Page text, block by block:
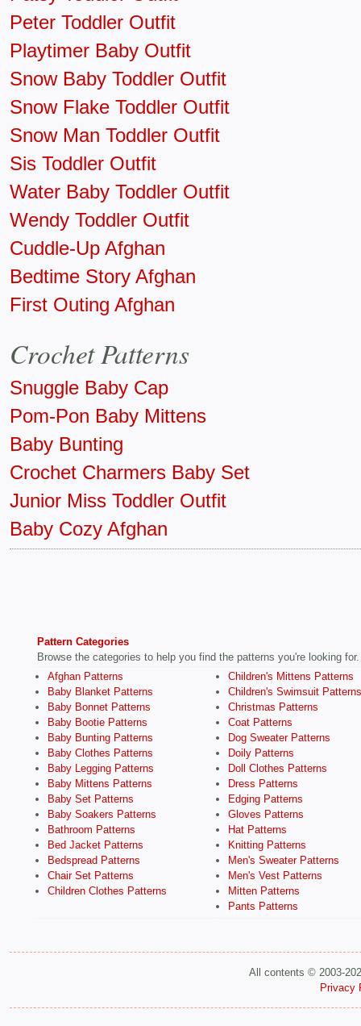
Peter Toddler Outfit
Playtimer Baby Outfit
Snow Baby Toddler Outfit
Snow Flake Toddler Outfit
Snow Man Toddler Outfit
Sis Toddler Outfit
Water Baby Toddler Outfit
Wendy Toddler Outfit
Cuddle-Up Afghan
Bedtime Story Afghan
First Outing Afghan
Crochet Patterns
Snuggle Baby Cap
Pom-Pon Baby Mittens
Baby Bunting
Crochet Charmers Baby Set
Junior Miss Toddler Outfit
Baby Cozy Afghan
Pattern Categories
Browse the categories to help you find the patterns you're looking for.
Afghan Patterns
Baby Blanket Patterns
Baby Bonnet Patterns
Baby Bootie Patterns
Baby Bunting Patterns
Baby Clothes Patterns
Baby Legging Patterns
Baby Mittens Patterns
Baby Set Patterns
Baby Soakers Patterns
Bathroom Patterns
Bed Jacket Patterns
Bedspread Patterns
Chair Set Patterns
Children Clothes Patterns
Children's Mittens Patterns
Children's Swimsuit Patterns
Christmas Patterns
Coat Patterns
Dog Sweater Patterns
Doily Patterns
Doll Clothes Patterns
Dress Patterns
Edging Patterns
Gloves Patterns
Hat Patterns
Knitting Patterns
Men's Sweater Patterns
Men's Vest Patterns
Mitten Patterns
Pants Patterns
All contents © 2003-
Privacy